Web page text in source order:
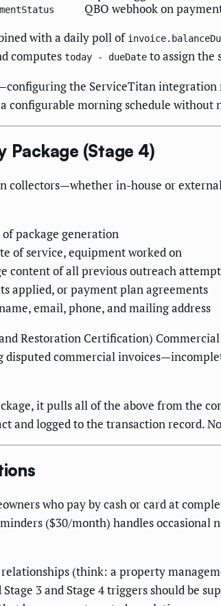
QBO webhook on
with a daily poll of
computes today - dueDate to assign the
the ServiceTitan
configurable morning schedule without
Package (Stage 4)
collectors—whether in-house or
package generation
of service, equipment worked on
content of all previous outreach
applied, or payment plan agreements
email, phone, and mailing address
Restoration Certification)
commercial
it pulls all of the above from the
and logged to the transaction record.
who pay by cash or card at
($30/month) handles
(think: a property
3 and Stage 4 triggers should be